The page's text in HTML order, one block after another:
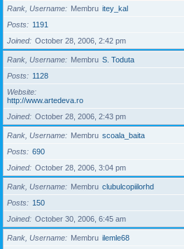
Rank, Username Membru itey_kal
Posts
1191
Joined
October 28, 2006, 2:42 pm
Rank, Username Membru S. Toduta
Posts
1128
Website
http://www.artedeva.ro
Joined
October 28, 2006, 2:43 pm
Rank, Username Membru scoala_baita
Posts
690
Joined
October 28, 2006, 3:04 pm
Rank, Username Membru clubulcopiilorhd
Posts
150
Joined
October 30, 2006, 6:45 am
Rank, Username Membru ilemle68